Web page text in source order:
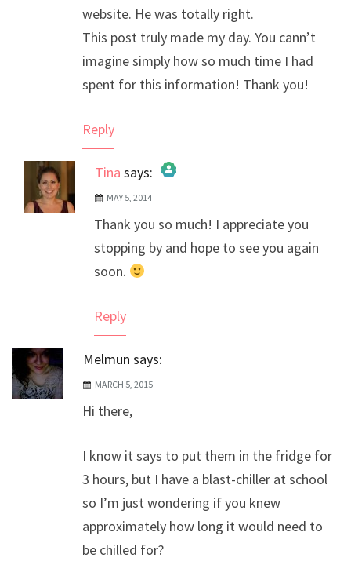
website. He was totally right.
This post truly made my day. You cann’t
imagine simply how so much time I had
spent for this information! Thank you!
Reply
Tina says:
The Real Person Badge!
Anti-Spam by CleanTalk
MAY 5, 2014
Thank you so much! I appreciate you
stopping by and hope to see you again
soon.
Reply
Melmun says:
MARCH 5, 2015
Hi there,
I know it says to put them in the fridge for
3 hours, but I have a blast-chiller at school
so I’m just wondering if you knew
approximately how long it would need to
be chilled for?